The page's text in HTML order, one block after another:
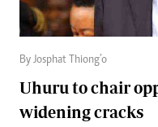
By Josphat Thiong’o
Uhuru to chair
widening cracks